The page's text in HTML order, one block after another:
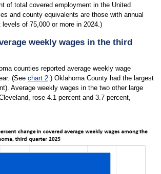
of total covered employment in the United
and county equivalents are those with annual
of 75,000 or more in 2024.)
weekly wages in the third
counties reported average weekly wage
(See chart 2.) Oklahoma County had the largest
Average weekly wages in the two other large
rose 4.1 percent and 3.7 percent,